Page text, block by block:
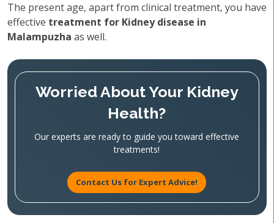
The present age, apart from clinical treatment, you have
effective treatment for Kidney disease in
Malampuzha as well.
Worried About Your Kidney
Health?
Our experts are ready to guide you toward effective
treatments!
Contact Us for Expert Advice!